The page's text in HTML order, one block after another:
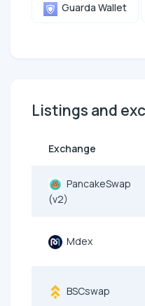
Guarda Wallet
Listings and
Exchange
PancakeSwap
(v2)
Mdex
BSCswap